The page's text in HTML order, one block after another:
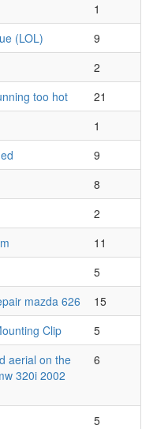
1
(LOL)
9
2
too hot
21
1
9
8
2
11
5
mazda 626
15
Clip
5
aerial on the
320i 2002
6
5